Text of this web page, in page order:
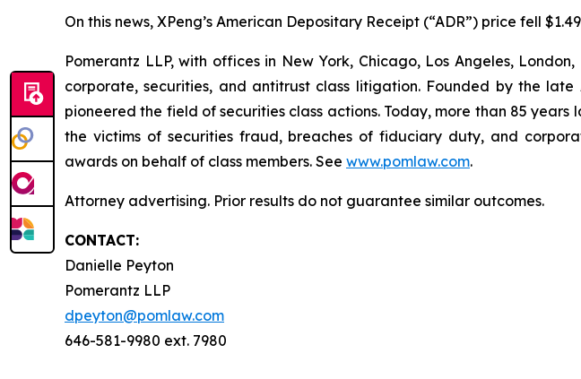
On this news, XPeng’s American Depositary Receipt (“ADR”) price fell
Pomerantz LLP, with offices in New York, Chicago, Los Angeles,
corporate, securities, and antitrust class litigation. Founded by the
pioneered the field of securities class actions. Today, more than 85
the victims of securities fraud, breaches of fiduciary duty, and
awards on behalf of class members. See www.pomlaw.com.
Attorney advertising. Prior results do not guarantee similar outcomes.
CONTACT:
Danielle Peyton
Pomerantz LLP
dpeyton@pomlaw.com
646-581-9980 ext. 7980